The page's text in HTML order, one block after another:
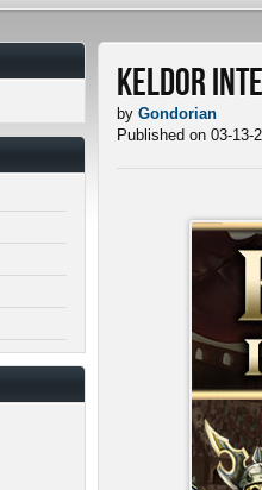
Keldor
by Gondorian
Published on 03-13-